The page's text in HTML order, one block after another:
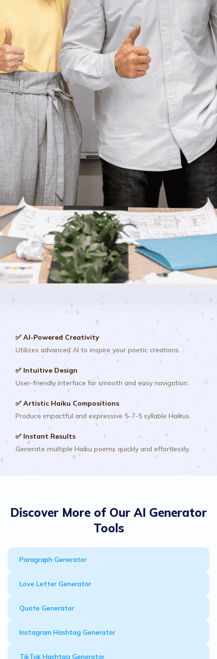
✅ AI-Powered Creativity
Utilizes advanced AI to inspire your poetic creations.
✅ Intuitive Design
User-friendly interface for smooth and easy navigation.
✅ Artistic Haiku Compositions
Produce impactful and expressive 5-7-5 syllable Haikus.
✅ Instant Results
Generate multiple Haiku poems quickly and effortlessly.
Discover More of Our AI Generator
Tools
Paragraph Generator
Love Letter Generator
Quote Generator
Instagram Hashtag Generator
TikTok Hashtag Generator